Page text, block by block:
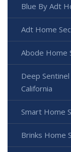
Blue By Adt
Adt Home
Abode Home
Deep
California
Smart Home
Brinks Home